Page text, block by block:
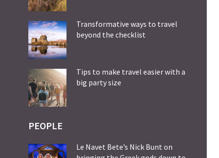
Transformative ways to travel
beyond the checklist
Tips to make travel easier with a
big party size
PEOPLE
Le Navet Bete’s Nick Bunt on